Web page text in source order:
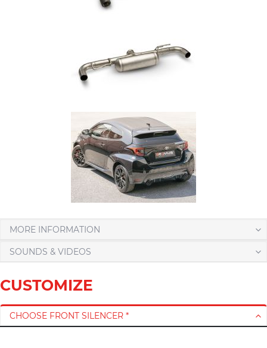
MORE INFORMATION
SOUNDS & VIDEOS
CUSTOMIZE
CHOOSE FRONT SILENCER *